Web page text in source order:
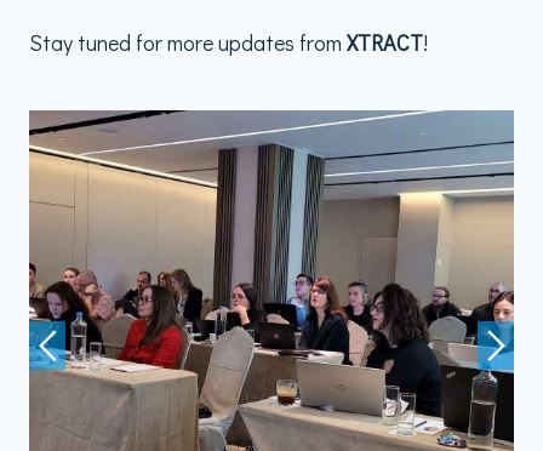
Stay tuned for more updates from XTRACT!